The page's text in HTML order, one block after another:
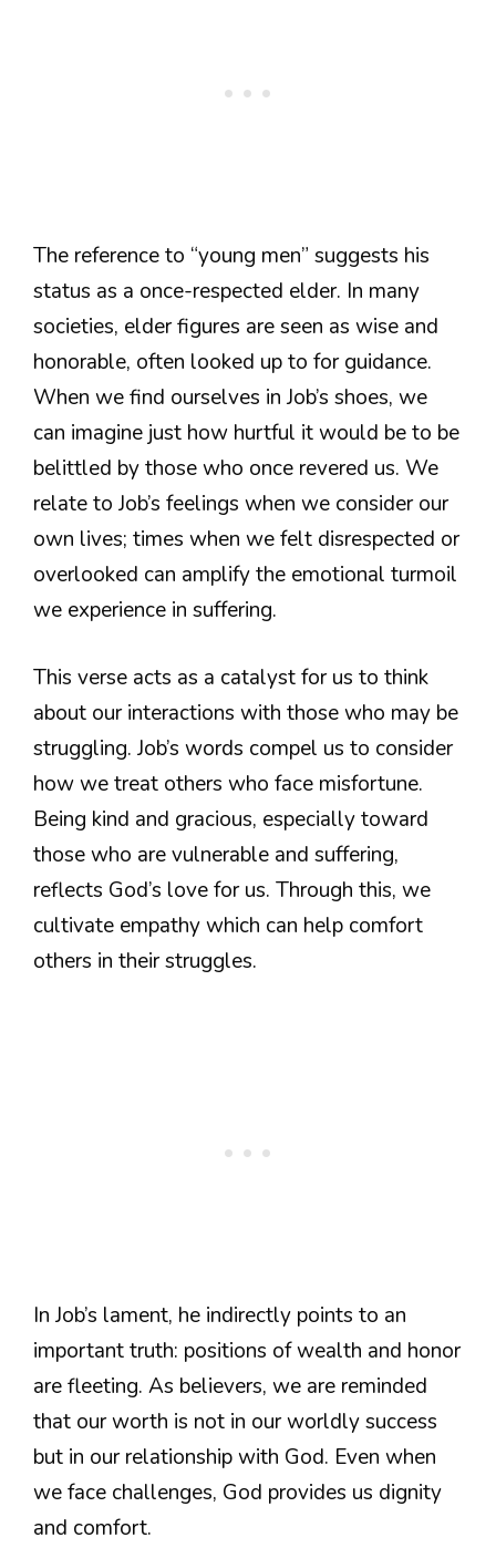
The reference to “young men” suggests his
status as a once-respected elder. In many
societies, elder figures are seen as wise and
honorable, often looked up to for guidance.
When we find ourselves in Job’s shoes, we
can imagine just how hurtful it would be to be
belittled by those who once revered us. We
relate to Job’s feelings when we consider our
own lives; times when we felt disrespected or
overlooked can amplify the emotional turmoil
we experience in suffering.
This verse acts as a catalyst for us to think
about our interactions with those who may be
struggling. Job’s words compel us to consider
how we treat others who face misfortune.
Being kind and gracious, especially toward
those who are vulnerable and suffering,
reflects God’s love for us. Through this, we
cultivate empathy which can help comfort
others in their struggles.
In Job’s lament, he indirectly points to an
important truth: positions of wealth and honor
are fleeting. As believers, we are reminded
that our worth is not in our worldly success
but in our relationship with God. Even when
we face challenges, God provides us dignity
and comfort.